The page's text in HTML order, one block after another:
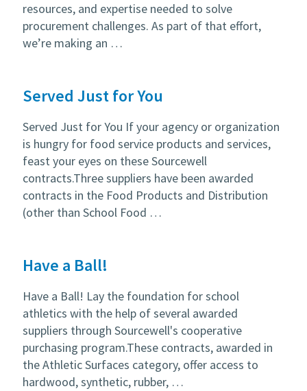
resources, and expertise needed to solve
procurement challenges. As part of that effort,
we’re making an …
Served Just for You
Served Just for You If your agency or organization
is hungry for food service products and services,
feast your eyes on these Sourcewell
contracts.Three suppliers have been awarded
contracts in the Food Products and Distribution
(other than School Food …
Have a Ball!
Have a Ball! Lay the foundation for school
athletics with the help of several awarded
suppliers through Sourcewell's cooperative
purchasing program.These contracts, awarded in
the Athletic Surfaces category, offer access to
hardwood, synthetic, rubber, …